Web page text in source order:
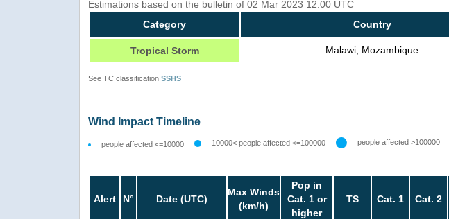
Estimations based on the bulletin of 02 Mar 2023 12:00 UTC
Category
Country
Tropical Storm Malawi, Mozambique
See TC classification SSHS
Wind Impact Timeline
people affected <=10000 10000< people affected <=100000 people affected >100000
Alert N° Date (UTC)
Max Winds
(km/h)
Pop in
Cat. 1 or
higher
TS Cat. 1 Cat. 2